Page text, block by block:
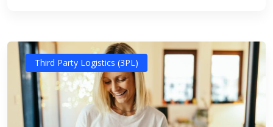
Third Party Logistics (3PL)